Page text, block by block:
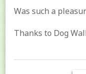
Was such a
Thanks to Dog